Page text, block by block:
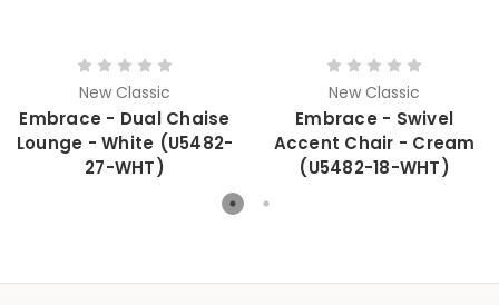
New Classic
Embrace - Dual Chaise
Lounge - White (U5482-
27-WHT)
New Classic
Embrace - Swivel
Accent Chair - Cream
(U5482-18-WHT)